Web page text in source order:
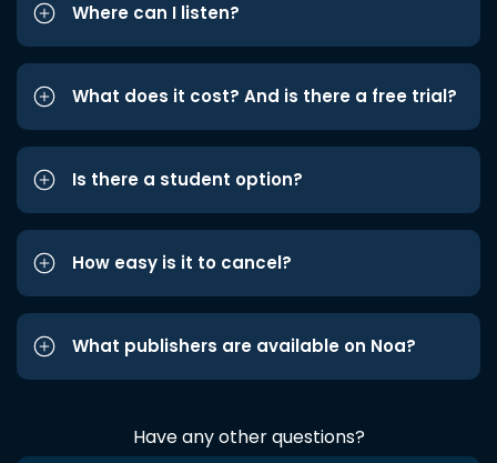
Where can I listen?
What does it cost? And is there a free trial?
Is there a student option?
How easy is it to cancel?
What publishers are available on Noa?
Have any other questions?